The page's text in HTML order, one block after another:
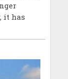
it has